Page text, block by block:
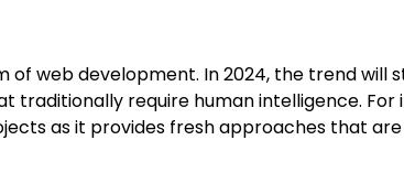
web development. In 2024, the trend will
require human intelligence.
as it provides fresh approaches that